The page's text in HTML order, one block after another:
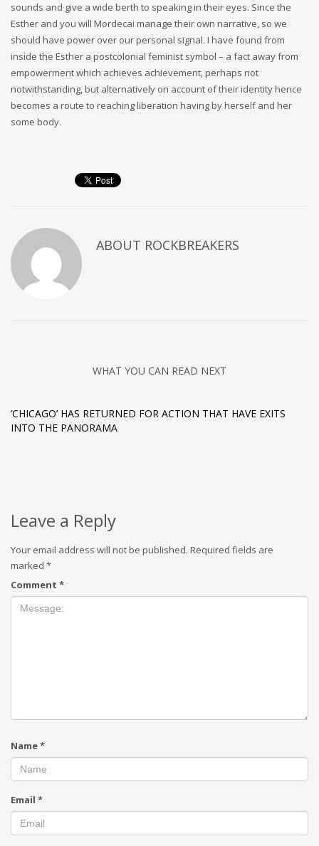
sounds and give a wide berth to speaking in their eyes. Since the
Esther and you will Mordecai manage their own narrative, so we
should have power over our personal signal. I have found from
inside the Esther a postcolonial feminist symbol – a fact away from
empowerment which achieves achievement, perhaps not
notwithstanding, but alternatively on account of their identity hence
becomes a route to reaching liberation having by herself and her
some body.
ABOUT ROCKBREAKERS
WHAT YOU CAN READ NEXT
‘CHICAGO’ HAS RETURNED FOR ACTION THAT HAVE EXITS
INTO THE PANORAMA
Leave a Reply
Your email address will not be published. Required fields are
marked *
Comment *
Name*
Email *